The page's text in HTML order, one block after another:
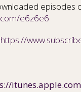
episodes
e6z6e6
https://